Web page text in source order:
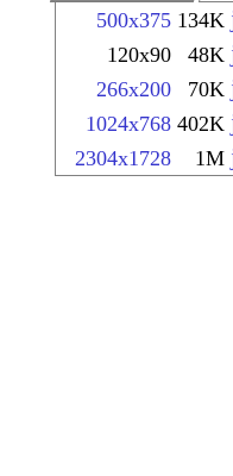
500x375 134K
120x90 48K
266x200 70K
1024x768 402K
2304x1728 1M